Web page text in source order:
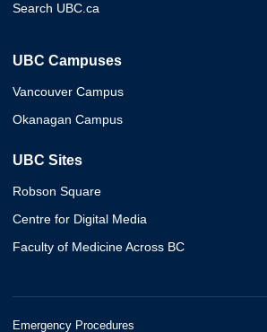
Search UBC.ca
UBC Campuses
Vancouver Campus
Okanagan Campus
UBC Sites
Robson Square
Centre for Digital Media
Faculty of Medicine Across BC
Emergency Procedures